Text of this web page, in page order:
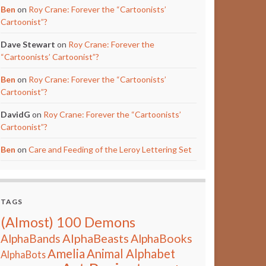
Ben on Roy Crane: Forever the “Cartoonists’
Cartoonist”?
Dave Stewart on Roy Crane: Forever the
“Cartoonists’ Cartoonist”?
Ben on Roy Crane: Forever the “Cartoonists’
Cartoonist”?
DavidG on Roy Crane: Forever the “Cartoonists’
Cartoonist”?
Ben on Care and Feeding of the Leroy Lettering Set
TAGS
(Almost) 100 Demons
AlphaBandsAlphaBeastsAlphaBooks
AlphaBotsAmeliaAnimal Alphabet